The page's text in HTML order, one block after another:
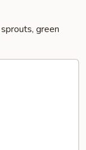
green